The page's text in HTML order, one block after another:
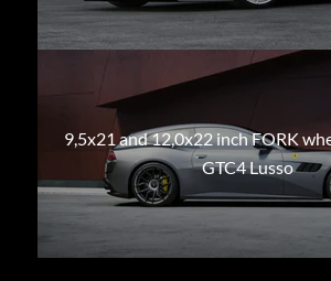
9,5x21 and 12,0x22 inch FORK
GTC4 Lusso